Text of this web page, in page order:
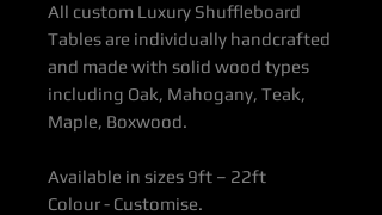
All custom Luxury Shuffleboard
Tables are individually handcrafted
and made with solid wood types
including Oak, Mahogany, Teak,
Maple, Boxwood.
Available in sizes 9ft – 22ft
Colour - Customise.